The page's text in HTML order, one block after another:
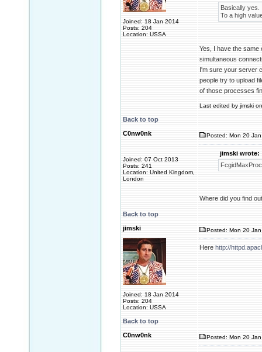
Joined: 18 Jan 2014
Posts: 204
Location: USSA
Basically yes.
To a high
Yes, I have the same
simultaneous
I'm sure your server
people try to upload
of those processes
Last edited by jimski
Back to top
C0nw0nk
Joined: 07 Oct 2013
Posts: 241
Location: United Kingdom,
London
Posted: Mon 20
jimski wrote:
Where did you find
Back to top
jimski
Joined: 18 Jan 2014
Posts: 204
Location: USSA
Posted: Mon 20
Here http://
Back to top
C0nw0nk
Posted: Mon 20